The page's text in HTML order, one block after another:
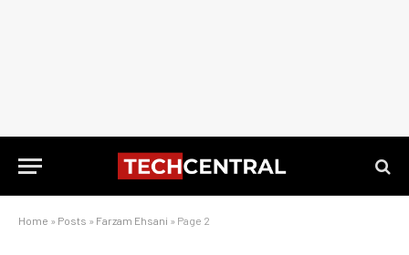
Home » Posts » Farzam Ehsani » Page 2